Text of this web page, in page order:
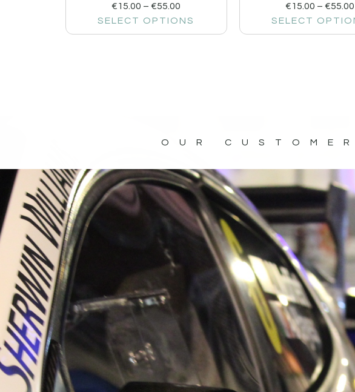
€15.00 – €55.00
SELECT OPTIONS
€15.00 – €55.00
SELECT
OUR